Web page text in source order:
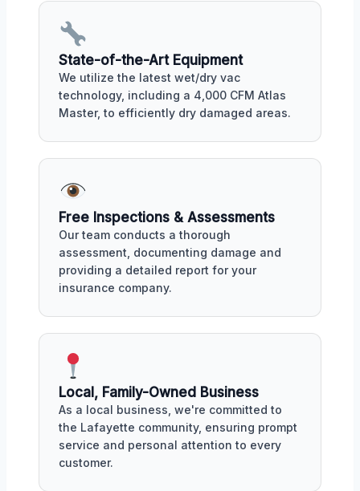
State-of-the-Art Equipment
We utilize the latest wet/dry vac
technology, including a 4,000 CFM Atlas
Master, to efficiently dry damaged areas.
Free Inspections & Assessments
Our team conducts a thorough
assessment, documenting damage and
providing a detailed report for your
insurance company.
Local, Family-Owned Business
As a local business, we're committed to
the Lafayette community, ensuring prompt
service and personal attention to every
customer.